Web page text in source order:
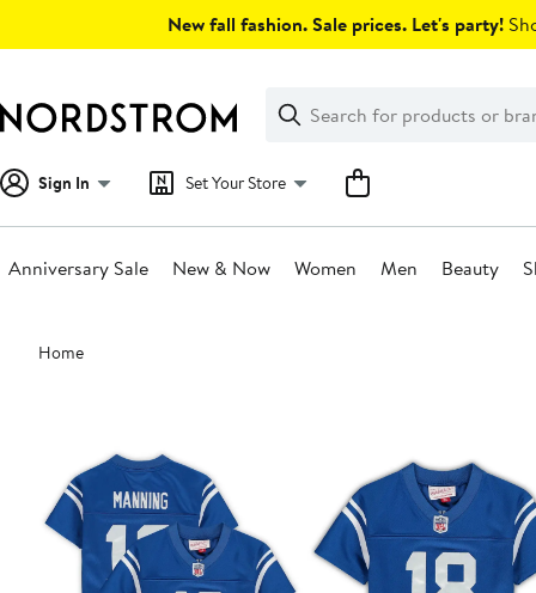
New fall fashion. Sale prices. Let's party!
Search
Clear
Clear
Search
Sign In Set Your Store
Anniversary Sale New & Now Women Men Beauty
Main
content
Home